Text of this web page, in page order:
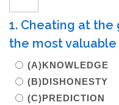
1. Cheating at the
the most valuable
(A)KNOWLEDGE
(B)DISHONESTY
(C)PREDICTION